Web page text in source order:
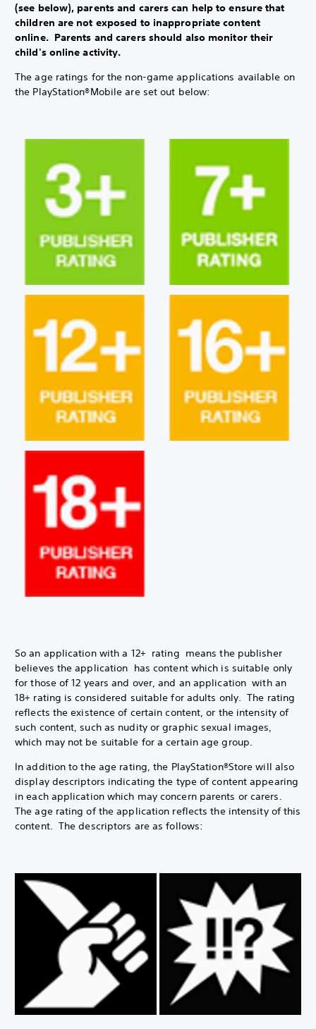
(see below), parents and carers can help to ensure that
children are not exposed to inappropriate content
online. Parents and carers should also monitor their
child's online activity.
The age ratings for the non-game applications available on
the PlayStation®Mobile are set out below:
So an application with a 12+ rating means the publisher
believes the application has content which is suitable only
for those of 12 years and over, and an application with an
18+ rating is considered suitable for adults only. The rating
reflects the existence of certain content, or the intensity of
such content, such as nudity or graphic sexual images,
which may not be suitable for a certain age group.
In addition to the age rating, the PlayStation®Store will also
display descriptors indicating the type of content appearing
in each application which may concern parents or carers.
The age rating of the application reflects the intensity of this
content. The descriptors are as follows: